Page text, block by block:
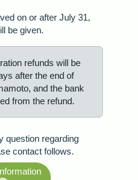
on or after July 31,
be given.
refunds will be
after the end of
and the bank
from the refund.
question regarding
contact follows.